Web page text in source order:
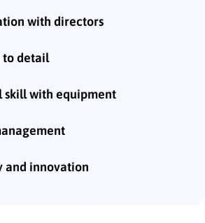
with directors
detail
skill with equipment
and innovation